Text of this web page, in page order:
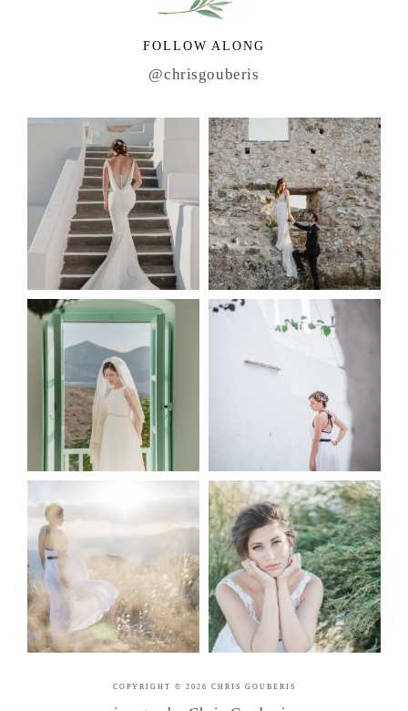
FOLLOW ALONG
@chrisgouberis
COPYRIGHT © 2026 CHRIS GOUBERIS